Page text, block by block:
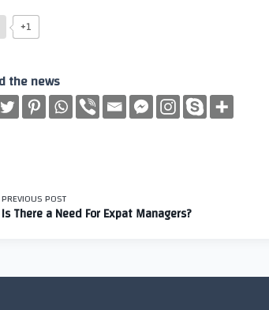
+1
the news
<span
PREVIOUS POST
Is There a Need For Expat Managers?